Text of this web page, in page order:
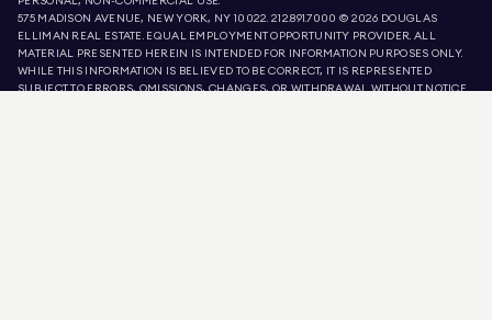
575 MADISON AVENUE, NEW YORK, NY 10022.212.891.7000 © 2026 DOUGLAS
ELLIMAN REAL ESTATE. EQUAL EMPLOYMENT OPPORTUNITY PROVIDER. ALL
MATERIAL PRESENTED HEREIN IS INTENDED FOR INFORMATION PURPOSES ONLY.
WHILE THIS INFORMATION IS BELIEVED TO BE CORRECT, IT IS REPRESENTED
SUBJECT TO ERRORS, OMISSIONS, CHANGES, OR WITHDRAWAL WITHOUT NOTICE.